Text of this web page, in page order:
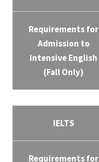
Requirements for
Admission to
Intensive English
(Fall Only)
IELTS
Requirements for